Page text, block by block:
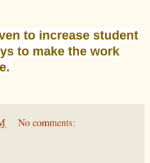
to increase student
to make the work
No comments: